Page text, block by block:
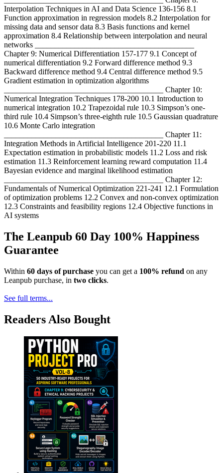
Interpolation Techniques in AI and Data Science 136-156 8.1
Function approximation in regression models 8.2 Interpolation for
missing data and sensor data 8.3 Basis functions and kernel
approximation 8.4 Relationship between interpolation and neural
networks ________________________________________
Chapter 9: Numerical Differentiation 157-177 9.1 Concept of
numerical differentiation 9.2 Forward difference method 9.3
Backward difference method 9.4 Central difference method 9.5
Gradient estimation in optimization algorithms
________________________________________ Chapter 10:
Numerical Integration Techniques 178-200 10.1 Introduction to
numerical integration 10.2 Trapezoidal rule 10.3 Simpson’s one-
third rule 10.4 Simpson’s three-eighth rule 10.5 Gaussian quadrature
10.6 Monte Carlo integration
________________________________________ Chapter 11:
Integration Methods in Artificial Intelligence 201-220 11.1
Expectation estimation in probabilistic models 11.2 Loss and risk
estimation 11.3 Reinforcement learning reward computation 11.4
Bayesian evidence and marginal likelihood estimation
________________________________________ Chapter 12:
Fundamentals of Numerical Optimization 221-241 12.1 Formulation
of optimization problems 12.2 Convex and non-convex optimization
12.3 Constraints and feasibility regions 12.4 Objective functions in
AI systems
The Leanpub 60 Day 100% Happiness
Guarantee
Within 60 days of purchase you can get a 100% refund on any
Leanpub purchase, in two clicks.
See full terms...
Readers Also Bought